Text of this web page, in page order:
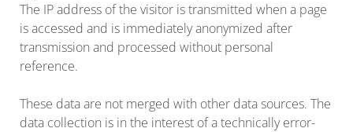
The IP address of the visitor is transmitted when a page
is accessed and is immediately anonymized after
transmission and processed without personal
reference.
These data are not merged with other data sources. The
data collection is in the interest of a technically error-